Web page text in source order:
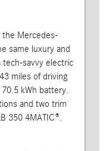
the Mercedes-
same luxury and
tech-savvy electric
miles of driving
kWh battery.
and two trim
350 4MATIC®.